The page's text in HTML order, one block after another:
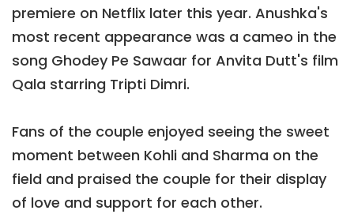
premiere on Netflix later this year. Anushka's
most recent appearance was a cameo in the
song Ghodey Pe Sawaar for Anvita Dutt's film
Qala starring Tripti Dimri.
Fans of the couple enjoyed seeing the sweet
moment between Kohli and Sharma on the
field and praised the couple for their display
of love and support for each other.